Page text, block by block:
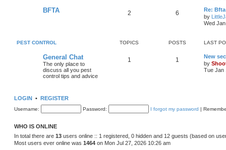
BFTA 2 6
Re:
by
Wed
PEST CONTROL TOPICS POSTS LAST
General Chat
The only place to
discuss all you pest
control tips and advice
1 1
New
by
Tue Jan
LOGIN • REGISTER
Username: Password: I forgot my password |
WHO IS ONLINE
In total there are 13 users online :: 1 registered, 0 hidden and 12 guests (based on
Most users ever online was 1464 on Mon Jul 27, 2026 10:26 am